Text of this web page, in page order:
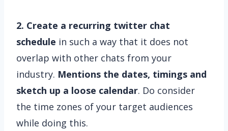
2. Create a recurring twitter chat
schedule in such a way that it does not
overlap with other chats from your
industry. Mentions the dates, timings and
sketch up a loose calendar. Do consider
the time zones of your target audiences
while doing this.